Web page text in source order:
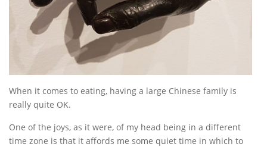
When it comes to eating, having a large Chinese family is
really quite OK.
One of the joys, as it were, of my head being in a different
time zone is that it affords me some quiet time in which to